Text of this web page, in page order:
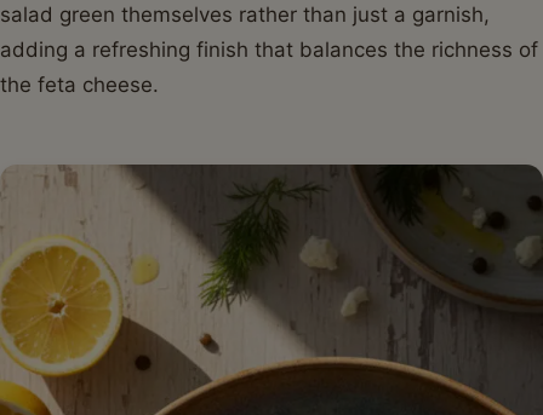
salad green themselves rather than just a garnish,
adding a refreshing finish that balances the richness of
the feta cheese.